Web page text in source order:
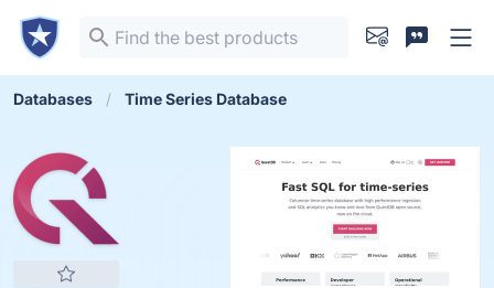
Databases Time Series Database